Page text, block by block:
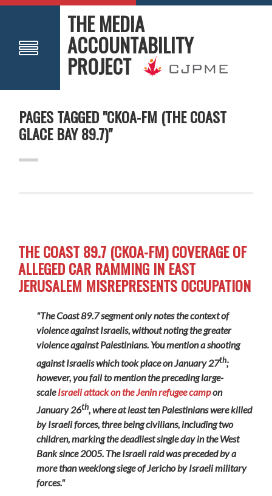
THE MEDIA
ACCOUNTABILITY
PROJECT
PAGES TAGGED "CKOA-FM (THE COAST
GLACE BAY 89.7)"
THE COAST 89.7 (CKOA-FM) COVERAGE OF
ALLEGED CAR RAMMING IN EAST
JERUSALEM MISREPRESENTS OCCUPATION
"The Coast 89.7 segment only notes the context of
violence against Israelis, without noting the greater
violence against Palestinians. You mention a shooting
against Israelis which took place on January 27th;
however, you fail to mention the preceding large-
scaleIsraeli attack on the Jenin refugee campon
January 26th, where at least ten Palestinians were killed
by Israeli forces, three being civilians, including two
children, marking the deadliest single day in the West
Bank since 2005. The Israeli raid was preceded by a
more than weeklong siege of Jericho by Israeli military
forces."